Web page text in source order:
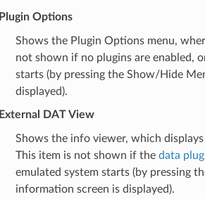
Plugin Options
Shows the Plugin Options menu,
not shown if no plugins are enabled,
starts (by pressing the Show/Hide
displayed).
External DAT View
Shows the info viewer, which
This item is not shown if the data
emulated system starts (by pressing
information screen is displayed).